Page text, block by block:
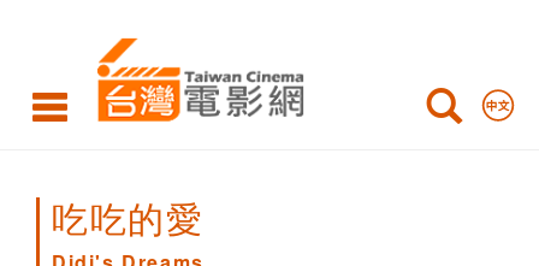
Dreams
吃吃的愛